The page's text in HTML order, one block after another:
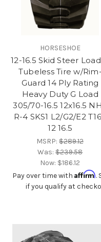
HORSESHOE
12-16.5 Skid Steer
Tubeless Tire w/Rim-
Guard 14 Ply Rating
Heavy Duty G Load
305/70-16.5 12x16.5
R-4 SKS1 L2/G2/E2
12 16.5
MSRP:$289.12
Was:$239.58
Now: $186.12
Pay over time with Affirm.
if you qualify at